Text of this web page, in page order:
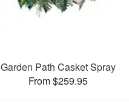
Garden Path Casket Spray
From $259.95